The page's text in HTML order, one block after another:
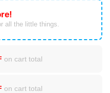
all the little things.
on cart total
on cart total